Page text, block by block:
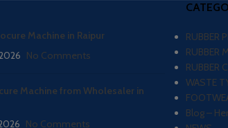
Machine in Raipur
No Comments
Machine from Wholesaler in
No Comments
RUBBER
RUBBER
RUBBER
WASTE
Blog –